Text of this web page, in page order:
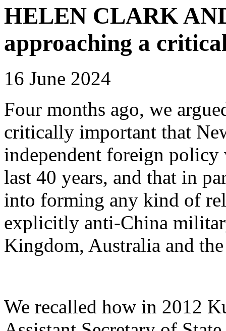
HELEN CLARK
approaching a
16 June 2024
Four months ago, we
critically important that
independent foreign policy
last 40 years, and that in
into forming any kind of
explicitly anti-China
Kingdom, Australia and
We recalled how in 2012